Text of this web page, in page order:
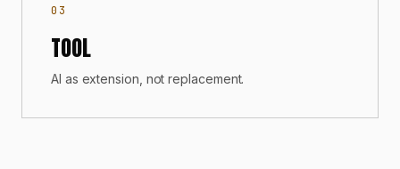
03
TOOL
AI as extension, not replacement.